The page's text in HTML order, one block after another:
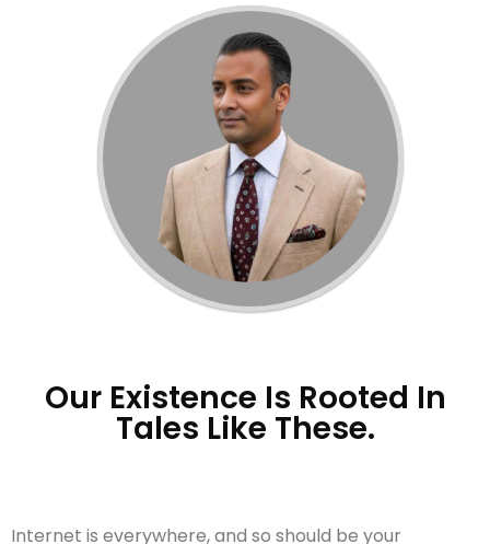
Our Existence Is Rooted In
Tales Like These.
Internet is everywhere, and so should be your